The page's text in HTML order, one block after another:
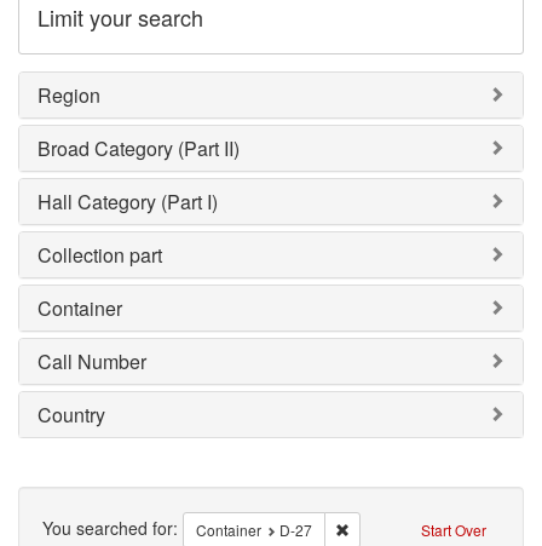
Limit your search
Region
Broad Category (Part II)
Hall Category (Part I)
Collection part
Container
Call Number
Country
Search Start Over
You searched for: Container D-27 Remove constraint